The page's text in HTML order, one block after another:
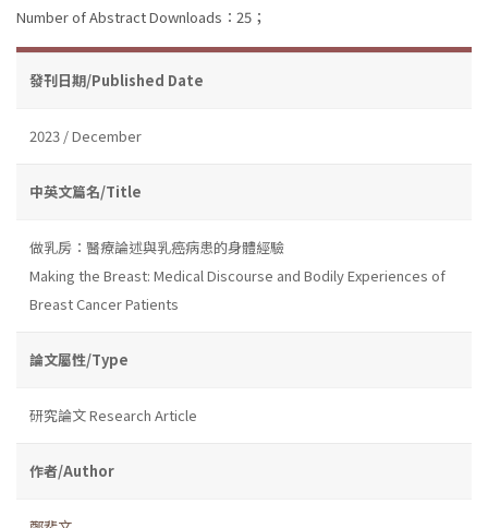
Number of Abstract Downloads：25；
發刊日期/Published Date
2023 / December
中英文篇名/Title
做乳房：醫療論述與乳癌病患的身體經驗
Making the Breast: Medical Discourse and Bodily Experiences of
Breast Cancer Patients
論文屬性/Type
研究論文 Research Article
作者/Author